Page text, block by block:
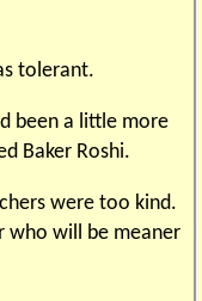
tolerant.
been a little more
Baker Roshi.
were too kind.
who will be meaner